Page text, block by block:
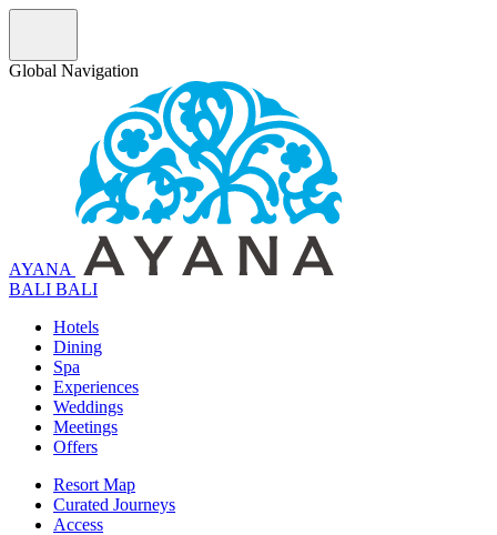
Global Navigation
AYANA
BALI BALI
Hotels
Dining
Spa
Experiences
Weddings
Meetings
Offers
Resort Map
Curated Journeys
Access